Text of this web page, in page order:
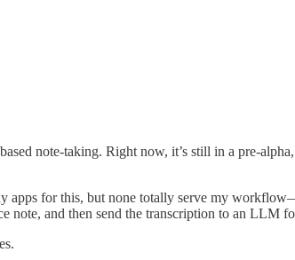
note-taking. Right now, it’s still in a pre-
apps for this, but none totally serve my
note, and then send the transcription to an LLM